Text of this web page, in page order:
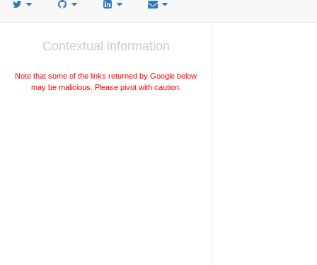
Contextual information
Note that some of the links returned by Google below
may be malicious. Please pivot with caution.